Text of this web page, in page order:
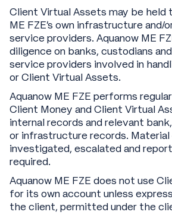
Client Virtual Assets may be held
ME FZE’s own infrastructure
service providers. Aquanow ME
diligence on banks, custodians
service providers involved in
or Client Virtual Assets.
Aquanow ME FZE performs
Client Money and Client Virtual
internal records and relevant
or infrastructure records. Material
investigated, escalated and
required.
Aquanow ME FZE does not use
for its own account unless
the client, permitted under the